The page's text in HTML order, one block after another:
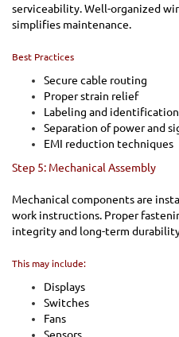
serviceability. Well-organized
simplifies maintenance.
Best Practices
Secure cable routing
Proper strain relief
Labeling and identification
Separation of power and
EMI reduction techniques
Step 5: Mechanical Assembly
Mechanical components are
work instructions. Proper
integrity and long-term
This may include:
Displays
Switches
Fans